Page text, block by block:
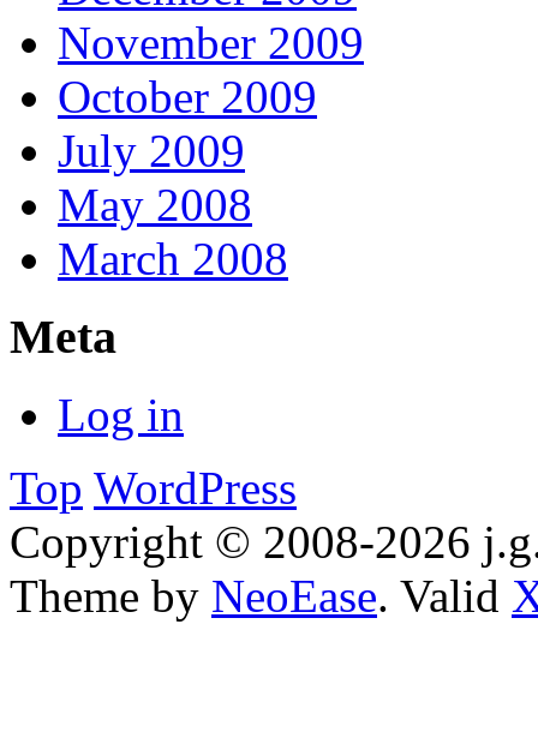
November 2009
October 2009
July 2009
May 2008
March 2008
Meta
Log in
Top WordPress
Copyright © 2008-2026
Theme by NeoEase. Valid